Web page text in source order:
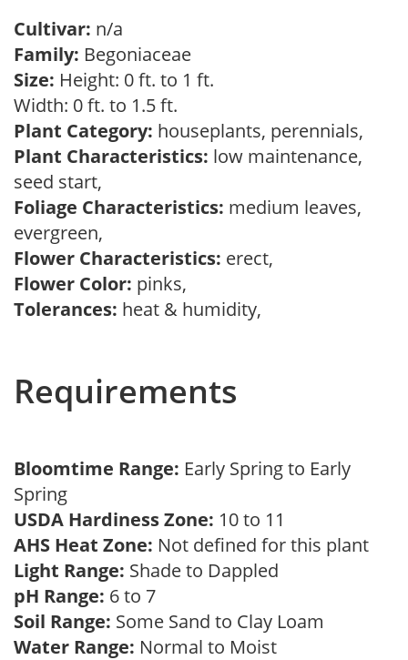
Cultivar: n/a
Family: Begoniaceae
Size: Height: 0 ft. to 1 ft.
Width: 0 ft. to 1.5 ft.
Plant Category: houseplants, perennials,
Plant Characteristics: low maintenance,
seed start,
Foliage Characteristics: medium leaves,
evergreen,
Flower Characteristics: erect,
Flower Color: pinks,
Tolerances: heat & humidity,
Requirements
Bloomtime Range: Early Spring to Early
Spring
USDA Hardiness Zone: 10 to 11
AHS Heat Zone: Not defined for this plant
Light Range: Shade to Dappled
pH Range: 6 to 7
Soil Range: Some Sand to Clay Loam
Water Range: Normal to Moist